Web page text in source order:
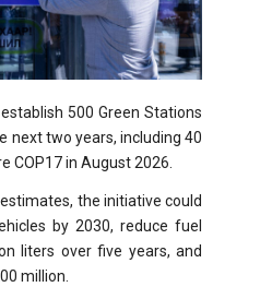
500 Green Stations
next two years, including 40
COP17 in August 2026.
the initiative could
by 2030, reduce fuel
liters over five years, and
million.